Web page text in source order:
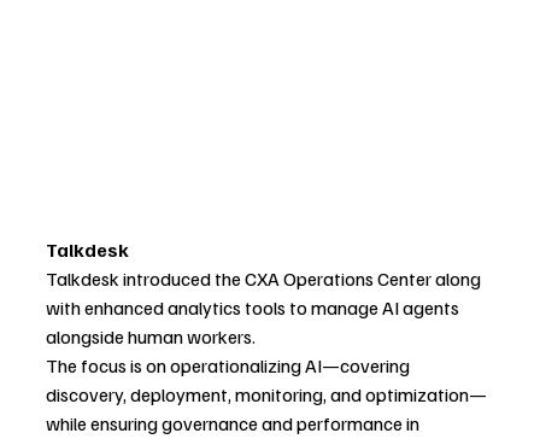
Talkdesk
Talkdesk introduced the CXA Operations Center along
with enhanced analytics tools to manage AI agents
alongside human workers.
The focus is on operationalizing AI—covering
discovery, deployment, monitoring, and optimization—
while ensuring governance and performance in